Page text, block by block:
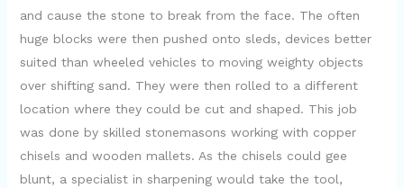
and cause the stone to break from the face. The often
huge blocks were then pushed onto sleds, devices better
suited than wheeled vehicles to moving weighty objects
over shifting sand. They were then rolled to a different
location where they could be cut and shaped. This job
was done by skilled stonemasons working with copper
chisels and wooden mallets. As the chisels could gee
blunt, a specialist in sharpening would take the tool,